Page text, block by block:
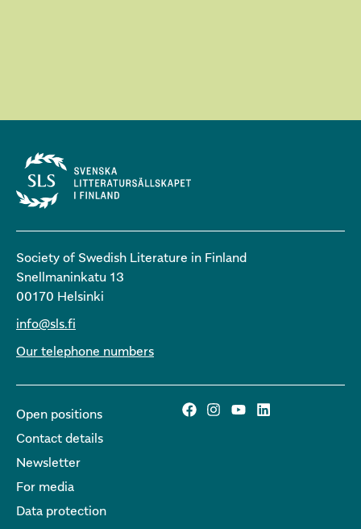
Society of Swedish Literature in Finland
Snellmaninkatu 13
00170 Helsinki
info@sls.fi
Our telephone numbers
Open positions
Contact details
Newsletter
For media
Data protection